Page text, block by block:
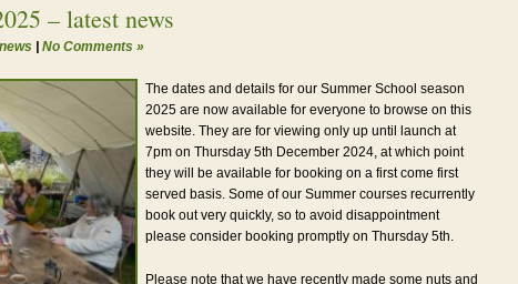
– latest news
| No Comments »
The dates and details for our Summer School season
2025 are now available for everyone to browse on this
website. They are for viewing only up until launch at
7pm on Thursday 5th December 2024, at which point
they will be available for booking on a first come first
served basis. Some of our Summer courses recurrently
book out very quickly, so to avoid disappointment
please consider booking promptly on Thursday 5th.
Please note that we have recently made some nuts and